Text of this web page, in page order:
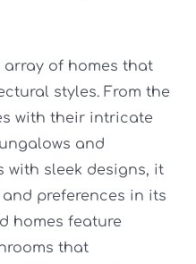
of homes that
styles. From the
with their intricate
and
with sleek designs, it
preferences in its
homes feature
that